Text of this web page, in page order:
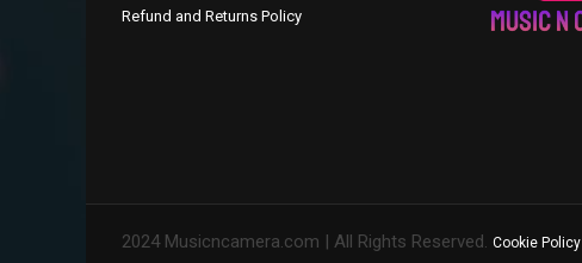
Refund and Returns Policy
2024 Musicncamera.com | All Rights Reserved. Cookie Policy